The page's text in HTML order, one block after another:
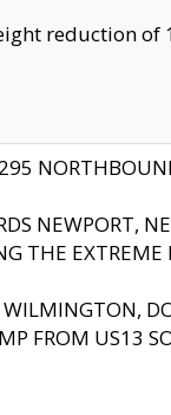
reduction of
NEWPORT,
THE EXTREME
FROM US13